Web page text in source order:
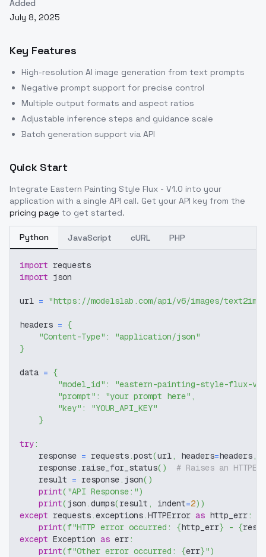
Added
July 8, 2025
Key Features
High-resolution AI image generation from text prompts
Negative prompt support for precise control
Multiple output formats and aspect ratios
Adjustable inference steps and guidance scale
Batch generation support via API
Quick Start
Integrate Eastern Painting Style Flux - V1.0 into your
application with a single API call. Get your API key from the
pricing page to get started.
Python JavaScript cURL PHP
import requests
import json
url = "https://modelslab.com/api/v6/images/text2img"
headers = {
"Content-Type" :
"application/json"
}
data = {
"model_id" :
"eastern-painting-style-flux-
"prompt" : "your prompt here" ,
"key" :
"YOUR_API_KEY"
}
try:
    response
= requests.post(url, headers=headers,
    response
. raise_for_status( )
# Raises an
    result
= response. json( )
print( "API Response:")
print(json .dumps(result , indent=2) )
except requests.exceptions.HTTPError as http_err:
print(f"HTTP error occurred: {http_err} - {
except Exception as err:
print(f"Other error occurred: {err}")